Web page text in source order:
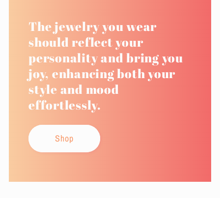
The jewelry you wear
should reflect your
personality and bring you
joy, enhancing both your
style and mood
effortlessly.
Shop